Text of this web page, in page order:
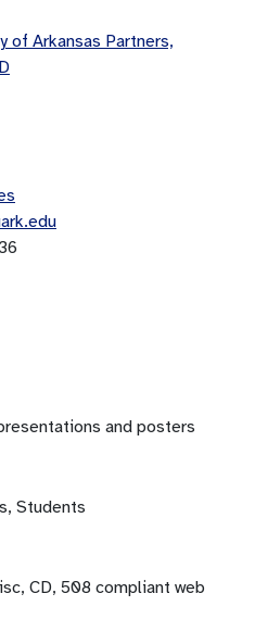
of Arkansas Partners,
and posters
Students
CD, 508 compliant web